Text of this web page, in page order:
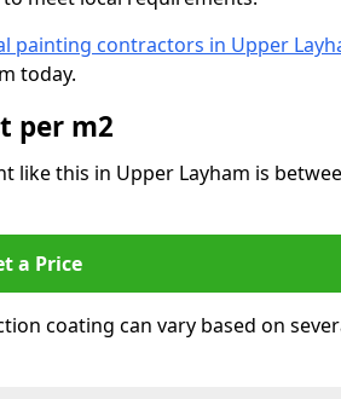
painting contractors in Upper
today.
per m2
like this in Upper Layham is
a Price
coating can vary based on